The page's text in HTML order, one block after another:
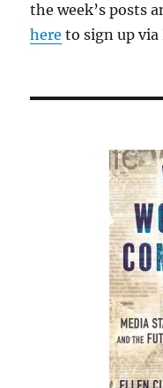
the week’s posts
here to sign up via